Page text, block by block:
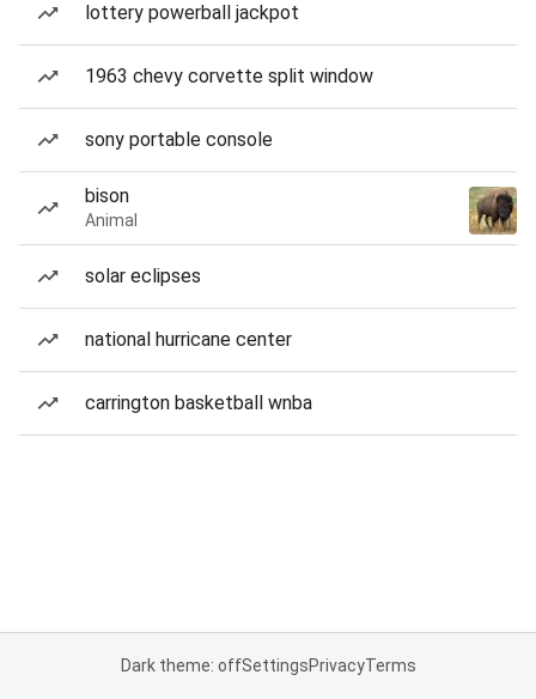
lottery powerball jackpot
1963 chevy corvette split window
sony portable console
bison
Animal
solar eclipses
national hurricane center
carrington basketball wnba
Dark theme: offSettingsPrivacyTerms